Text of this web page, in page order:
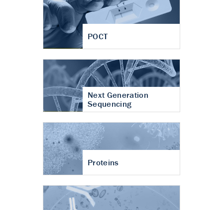
POCT
Next Generation
Sequencing
Proteins